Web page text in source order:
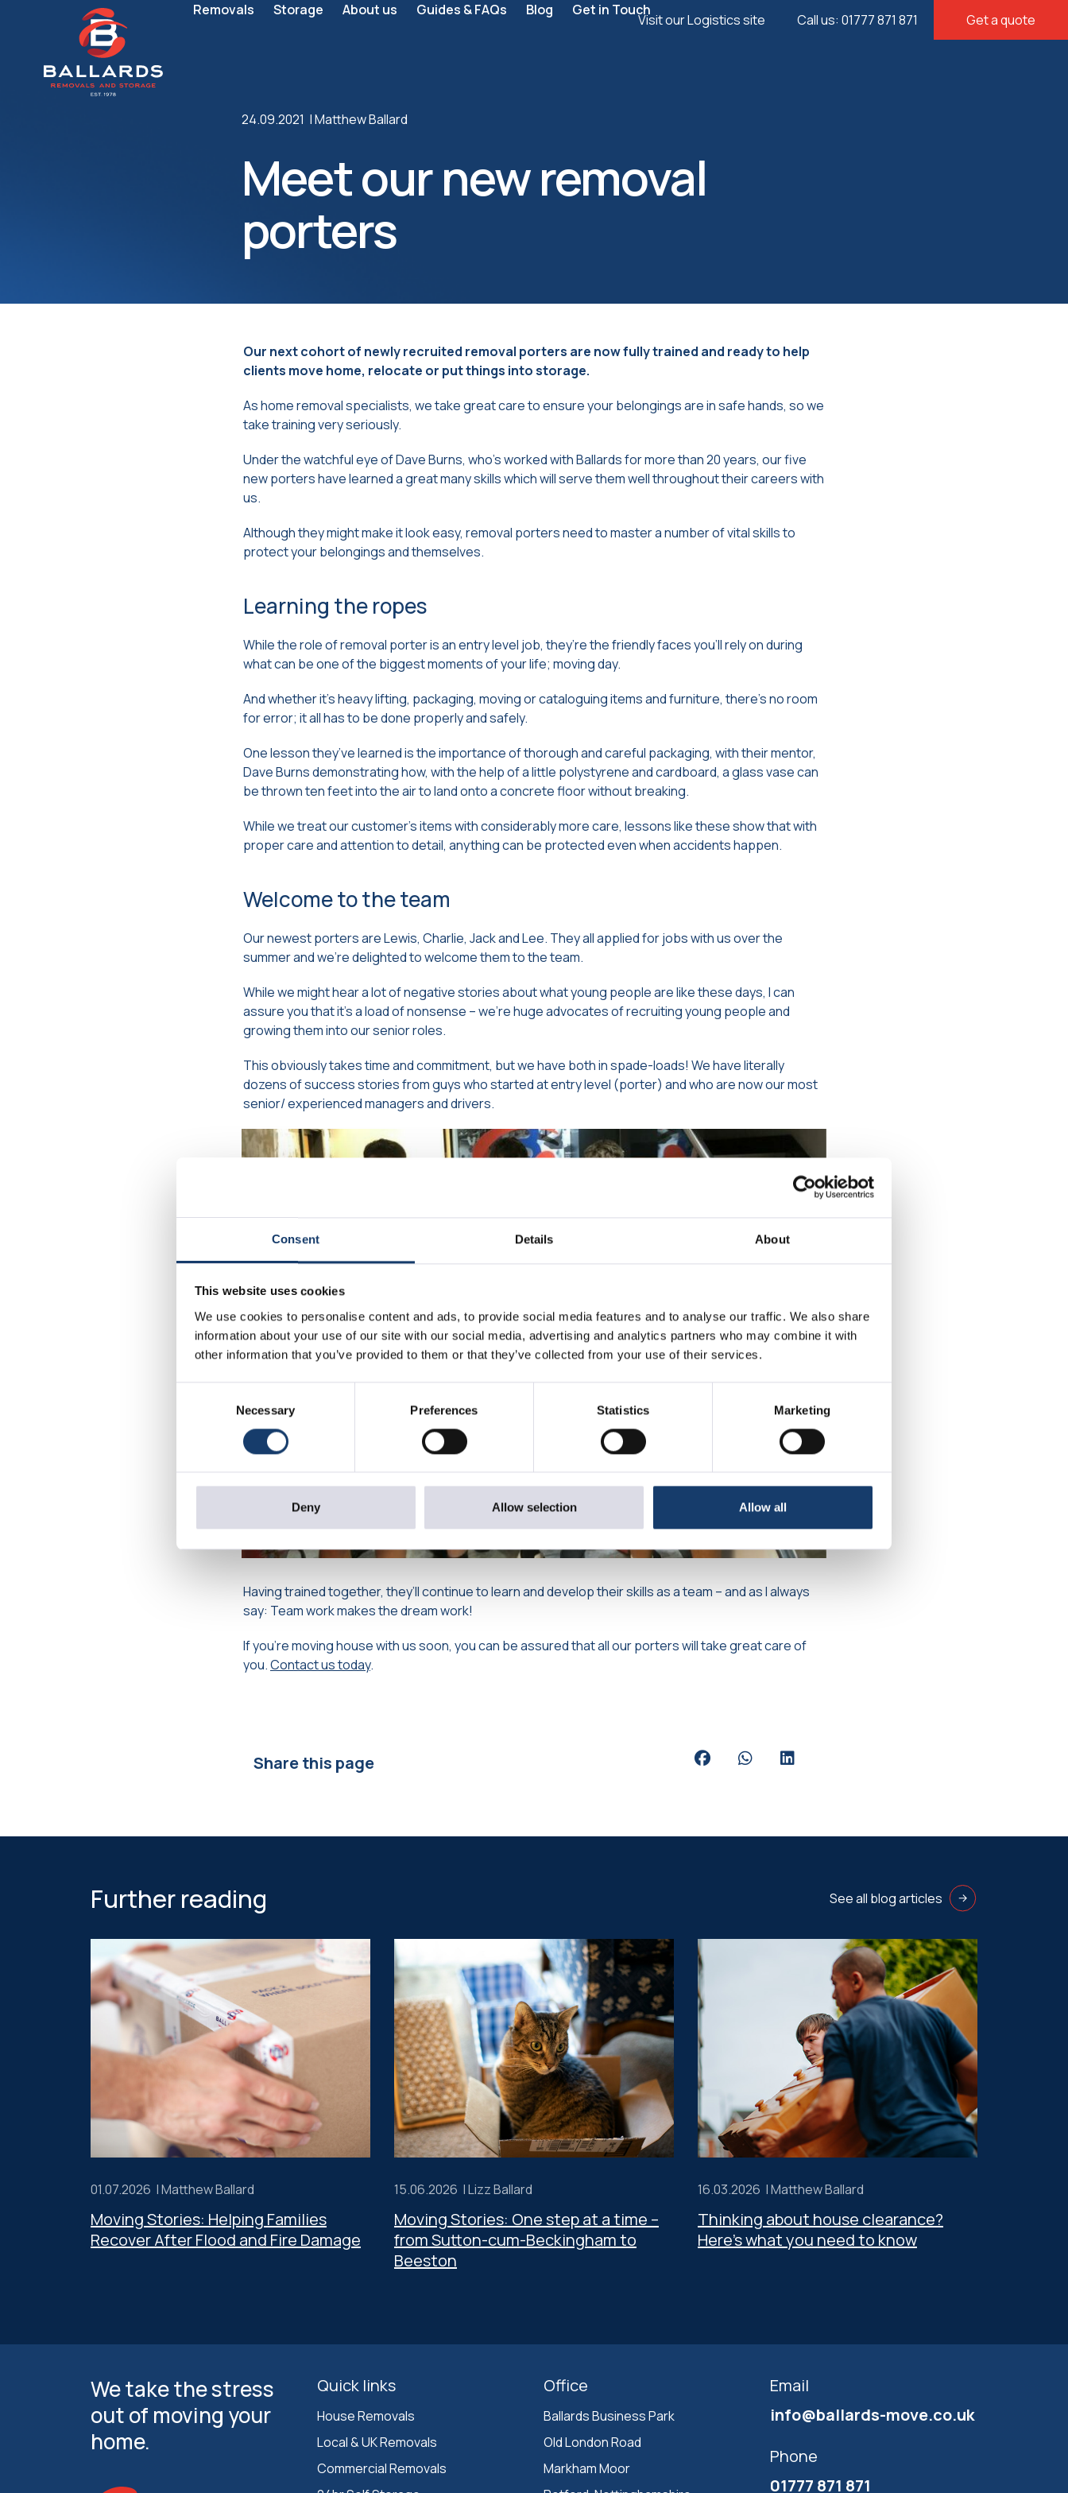
Consent Details About
This website uses cookies
We use cookies to personalise content and ads, to provide social media features and to analyse our traffic. We also share
information about your use of our site with our social media, advertising and analytics partners who may combine it with
other information that you’ve provided to them or that they’ve collected from your use of their services.
Necessary Preferences Statistics Marketing
Deny Allow selection Allow all
Visit our Logistics site Call us: 01777 871 871 Get a quote
Removals Storage About us Guides & FAQs Blog Get in Touch
24.09.2021 |Matthew Ballard
Meet our new removal
porters
Our next cohort of newly recruited removal porters are now fully trained and ready to help
clients move home, relocate or put things into storage.
As home removal specialists, we take great care to ensure your belongings are in safe hands, so we
take training very seriously.
Under the watchful eye of Dave Burns, who’s worked with Ballards for more than 20 years, our five
new porters have learned a great many skills which will serve them well throughout their careers with
us.
Although they might make it look easy, removal porters need to master a number of vital skills to
protect your belongings and themselves.
Learning the ropes
While the role of removal porter is an entry level job, they’re the friendly faces you’ll rely on during
what can be one of the biggest moments of your life; moving day.
And whether it’s heavy lifting, packaging, moving or cataloguing items and furniture, there’s no room
for error; it all has to be done properly and safely.
One lesson they’ve learned is the importance of thorough and careful packaging, with their mentor,
Dave Burns demonstrating how, with the help of a little polystyrene and cardboard, a glass vase can
be thrown ten feet into the air to land onto a concrete floor without breaking.
While we treat our customer’s items with considerably more care, lessons like these show that with
proper care and attention to detail, anything can be protected even when accidents happen.
Welcome to the team
Our newest porters are Lewis, Charlie, Jack and Lee. They all applied for jobs with us over the
summer and we’re delighted to welcome them to the team.
While we might hear a lot of negative stories about what young people are like these days, I can
assure you that it’s a load of nonsense – we’re huge advocates of recruiting young people and
growing them into our senior roles.
This obviously takes time and commitment, but we have both in spade-loads! We have literally
dozens of success stories from guys who started at entry level (porter) and who are now our most
senior/ experienced managers and drivers.
Having trained together, they’ll continue to learn and develop their skills as a team – and as I always
say: Team work makes the dream work!
If you’re moving house with us soon, you can be assured that all our porters will take great care of
you.Contact us today.
Share this page Share via Facebook
Share via Whatsapp
Share via LinkedIn
Further reading See all blog articles
01.07.2026 |Matthew Ballard
Moving Stories: Helping Families
Recover After Flood and Fire Damage
15.06.2026 |Lizz Ballard
Moving Stories: One step at a time –
from Sutton-cum-Beckingham to
Beeston
16.03.2026 |Matthew Ballard
Thinking about house clearance?
Here’s what you need to know
We take the stress
out of moving your
home.
Quick links
House Removals
Local & UK Removals
Commercial Removals
Office
Ballards Business Park
Old London Road
Markham Moor
Email
info@ballards-move.co.uk
Phone
01777 871 871